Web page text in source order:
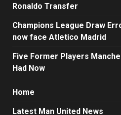
Ronaldo Transfer
Champions League Draw
now face Atletico Madrid
Five Former Players
Had Now
Home
Latest Man United News